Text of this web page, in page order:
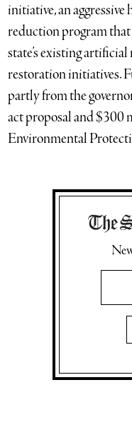
initiative, an
reduction program
state’s existing
restoration initiatives.
partly from the
act proposal and $300
Environmental
Email